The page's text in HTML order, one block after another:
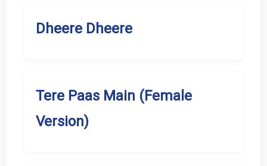
Dheere Dheere
Tere Paas Main (Female
Version)